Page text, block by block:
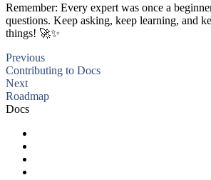
Remember: Every expert was once a
questions. Keep asking, keep learning, and
things! 🚀✨
Previous
Contributing to Docs
Next
Roadmap
Docs